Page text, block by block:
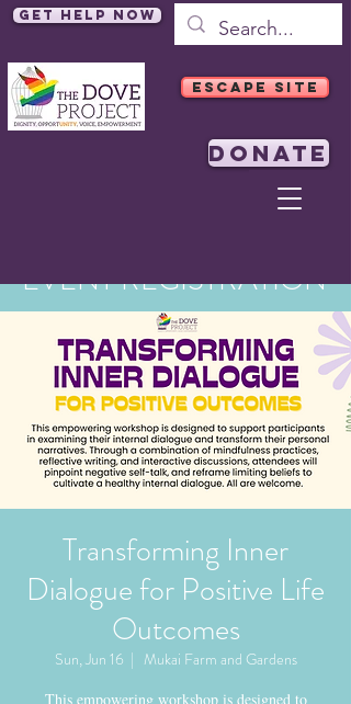
Get Help Now
ESCAPE SITE
DONATE
EVENT REGISTRATION
Transforming Inner
Dialogue for Positive Life
Outcomes
Sun, Jun 16
  |
Mukai Farm and Gardens
This empowering workshop is designed to